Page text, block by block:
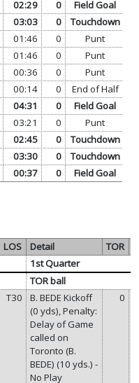
02:29 0 Field Goal
03:03 0 Touchdown
01:46 0 Punt
01:46 0 Punt
00:36 0 Punt
00:14 0 End of Half
04:31 0 Field Goal
03:21 0 Punt
02:45 0 Touchdown
03:30 0 Touchdown
00:37 0 Field Goal
LOS Detail TOR
1st Quarter
TOR ball
T30
B. BEDE Kickoff
(0 yds), Penalty:
Delay of Game
called on
Toronto (B.
BEDE) (10 yds.) -
No Play
0